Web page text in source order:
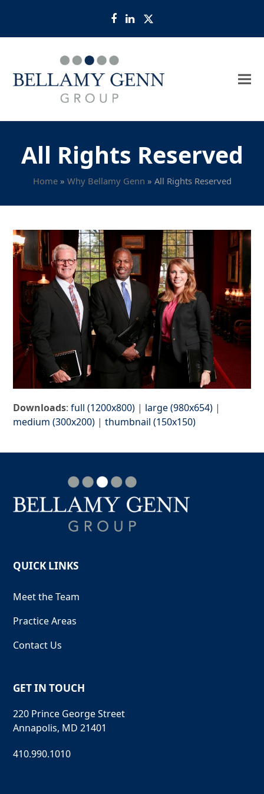
Facebook
LinkedIn
Twitter
All Rights Reserved
Home» Why Bellamy Genn » All Rights Reserved
Downloads:full (1200x800) | large (980x654) |
medium (300x200) |thumbnail (150x150)
QUICK LINKS
Meet the Team
Practice Areas
Contact Us
GET IN TOUCH
220 Prince George Street
Annapolis, MD 21401
410.990.1010